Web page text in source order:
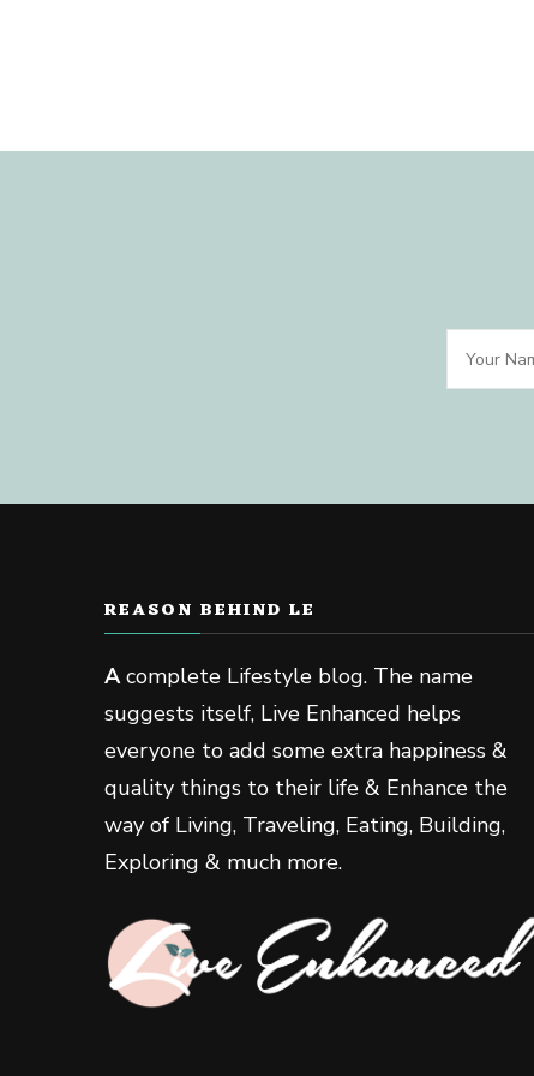
REASON BEHIND LE
Acomplete Lifestyle blog. The name
suggests itself, Live Enhanced helps
everyone to add some extra happiness &
quality things to their life & Enhance the
way of Living, Traveling, Eating, Building,
Exploring & much more.